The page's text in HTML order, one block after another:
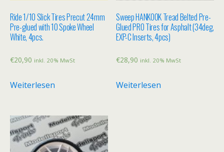
Ride 1/10 Slick Tires Precut 24mm
Pre-glued with 10 Spoke Wheel
White, 4pcs.
€20,90 inkl. 20% MwSt
Weiterlesen
Sweep HANKOOK Tread Belted Pre-
Glued PRO Tires for Asphalt (34deg,
EXP-C Inserts, 4pcs)
€28,90 inkl. 20% MwSt
Weiterlesen